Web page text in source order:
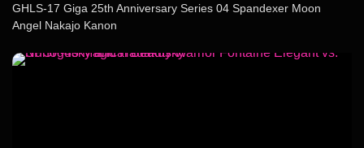
GHLS-17 Giga 25th Anniversary Series 04 Spandexer Moon
Angel Nakajo Kanon